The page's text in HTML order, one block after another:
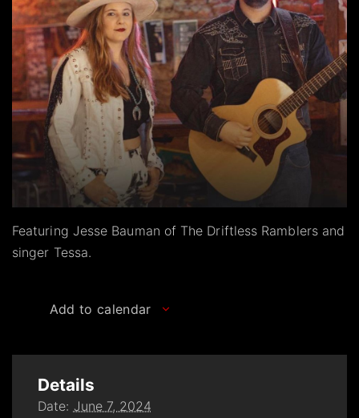
Featuring Jesse Bauman of The Driftless Ramblers and
singer Tessa.
Add to calendar
Details
Date: June 7, 2024